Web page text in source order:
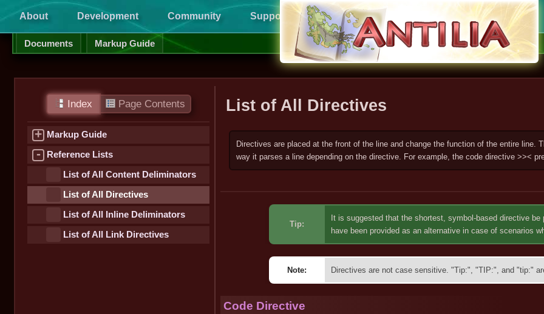
About Development Community Support
Documents Markup Guide
Index Page Contents
+ Markup Guide
- Reference Lists
List of All Content Deliminators
List of All Directives
List of All Inline Deliminators
List of All Link Directives
List of All Directives
Directives are placed at the front of the line and change the function of the entire line.
way it parses a line depending on the directive. For example, the code directive >><
Tip:
It is suggested that the shortest, symbol-based directive
have been provided as an alternative in case of scenarios
Note: Directives are not case sensitive. "Tip:", "TIP:", and "tip:"
Code Directive